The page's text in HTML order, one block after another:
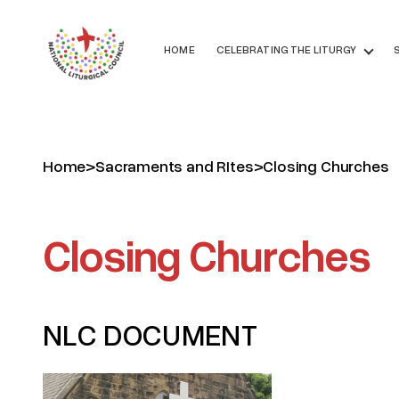
HOME CELEBRATING THE LITURGY
Home>Sacraments and RItes>Closing Churches
Closing Churches
NLC DOCUMENT